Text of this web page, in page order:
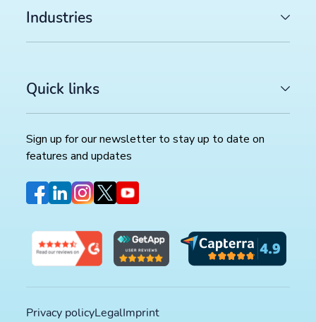
Industries
Quick links
Sign up for our newsletter to stay up to date on
features and updates
Privacy policyLegalImprint